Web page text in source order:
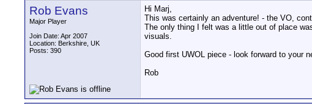
Rob Evans
Major Player
Join Date: Apr 2007
Location: Berkshire, UK
Posts: 390
Hi Marj,
This was certainly an adventure! - the VO,
The only thing I felt was a little out of place
visuals.
Good first UWOL piece - look forward to your
Rob